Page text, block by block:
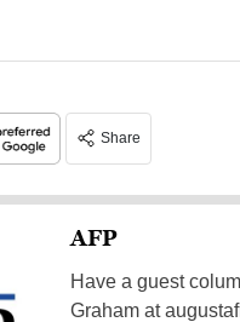
Share
AFP
Have a guest
Graham at